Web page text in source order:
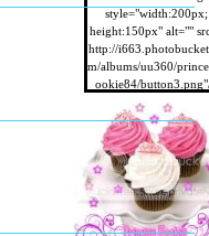
style="width:200px;
height:150px" alt=""
http://
m/albums/uu360/
ookie84/
</a>